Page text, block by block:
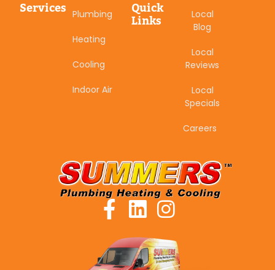
Services Plumbing
Heating
Cooling
Indoor Air
Quick
Links
Local
Blog
Local
Reviews
Local
Specials
Careers